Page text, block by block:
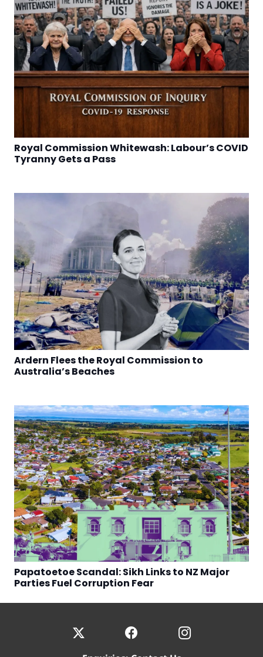
Royal Commission Whitewash: Labour’s COVID
Tyranny Gets a Pass
Ardern Flees the Royal Commission to
Australia’s Beaches
Papatoetoe Scandal: Sikh Links to NZ Major
Parties Fuel Corruption Fear